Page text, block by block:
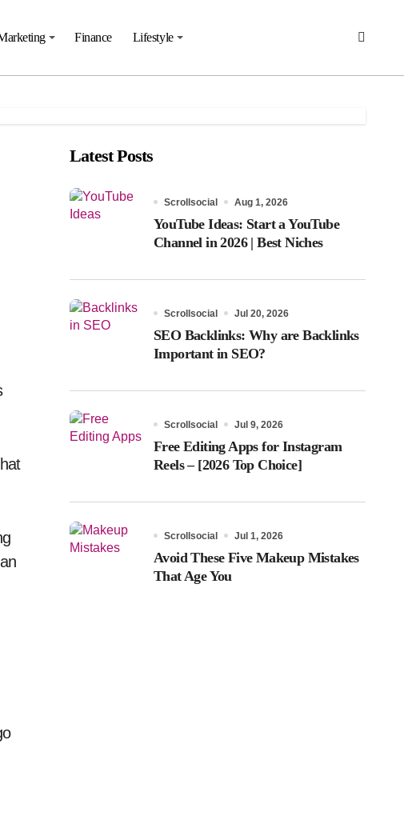
Finance Lifestyle
Latest Posts
Scrollsocial Aug 1, 2026
YouTube Ideas: Start a YouTube
Channel in 2026 | Best Niches
Scrollsocial Jul 20, 2026
SEO Backlinks: Why are Backlinks
Important in SEO?
Scrollsocial Jul 9, 2026
Free Editing Apps for Instagram
Reels – [2026 Top Choice]
Scrollsocial Jul 1, 2026
Avoid These Five Makeup Mistakes
That Age You